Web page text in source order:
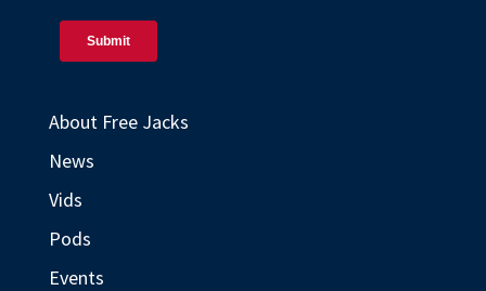
About Free Jacks
News
Vids
Pods
Events